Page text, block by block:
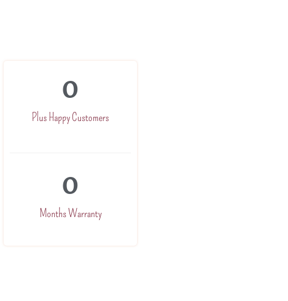
Plus Happy Customers
0
Months Warranty
0